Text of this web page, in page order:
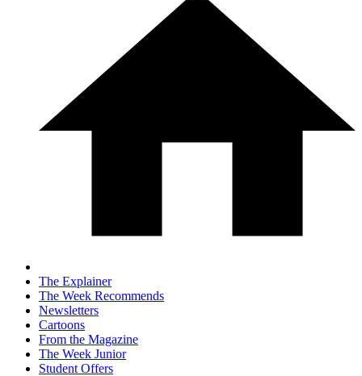
The Explainer
The Week Recommends
Newsletters
Cartoons
From the Magazine
The Week Junior
Student Offers